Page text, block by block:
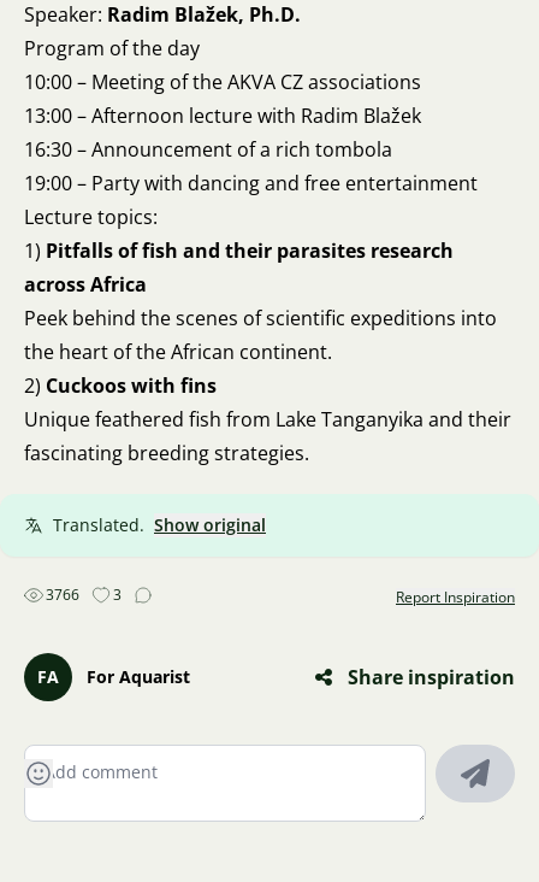
Speaker: Radim Blažek, Ph.D.
Program of the day
10:00 – Meeting of the AKVA CZ associations
13:00 – Afternoon lecture with Radim Blažek
16:30 – Announcement of a rich tombola
19:00 – Party with dancing and free entertainment
Lecture topics:
1) Pitfalls of fish and their parasites research
across Africa
Peek behind the scenes of scientific expeditions into
the heart of the African continent.
2) Cuckoos with fins
Unique feathered fish from Lake Tanganyika and their
fascinating breeding strategies.
Translated. Show original
3766 3 Report Inspiration
FA For Aquarist Share inspiration